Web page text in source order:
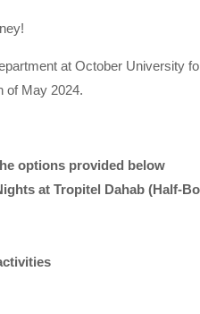
at October University
of May 2024.
options provided below
at Tropitel Dahab (Half-